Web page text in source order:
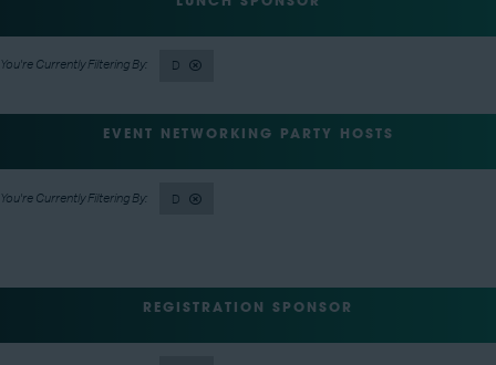
D
EVENT NETWORKING PARTY HOSTS
D
REGISTRATION SPONSOR